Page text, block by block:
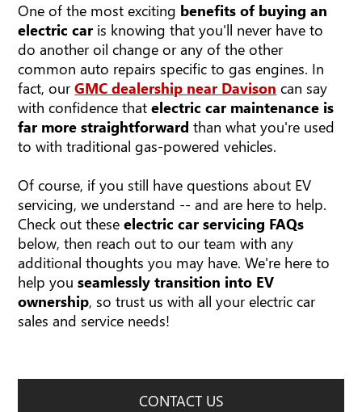
One of the most exciting benefits of buying an
electric car is knowing that you'll never have to
do another oil change or any of the other
common auto repairs specific to gas engines. In
fact, ourGMC dealership near Davison can say
with confidence thatelectric car maintenance is
far more straightforward than what you're used
to with traditional gas-powered vehicles.
Of course, if you still have questions about EV
servicing, we understand -- and are here to help.
Check out theseelectric car servicing FAQs
below, then reach out to our team with any
additional thoughts you may have. We're here to
help youseamlessly transition into EV
ownership, so trust us with all your electric car
sales and service needs!
CONTACT US